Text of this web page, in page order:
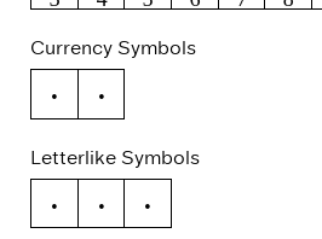
Currency Symbols
€ ₽
Letterlike Symbols
№ ™ ℮